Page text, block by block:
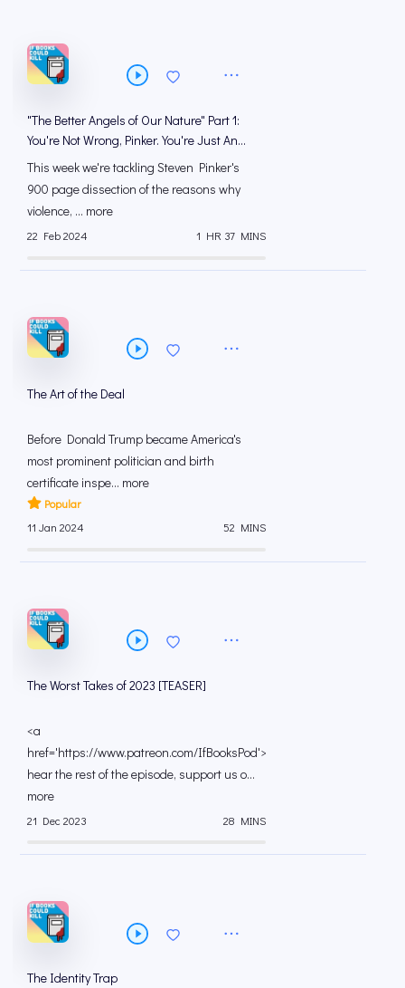
"The Better Angels of Our Nature" Part 1:
You're Not Wrong, Pinker. You're Just An
*sshole
This week we're tackling Steven Pinker's
900 page dissection of the reasons why
violence, ... more
22 Feb 2024 1 HR 37 MINS
The Art of the Deal
Before Donald Trump became America's
most prominent politician and birth
certificate inspe... more
Popular
11 Jan 2024
52 MINS
The Worst Takes of 2023 [TEASER]
<a
href='https://www.patreon.com/IfBooksPod'>To
hear the rest of the episode, support us o...
more
21 Dec 2023 28 MINS
The Identity Trap